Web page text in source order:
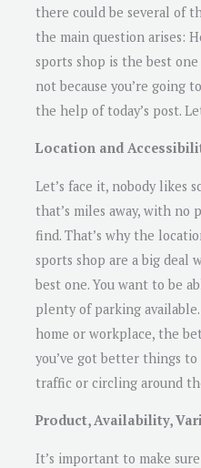
there could be several of
the main question arises:
sports shop is the best
not because you’re going
the help of today’s post.
Location and
Let’s face it, nobody likes
that’s miles away, with no
find. That’s why the
sports shop are a big deal
best one. You want to be
plenty of parking
home or workplace, the
you’ve got better things
traffic or circling around
Product, Availability,
It’s important to make